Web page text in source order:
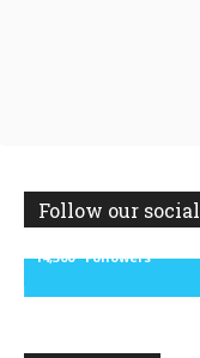
Follow our social
14,300
Followers